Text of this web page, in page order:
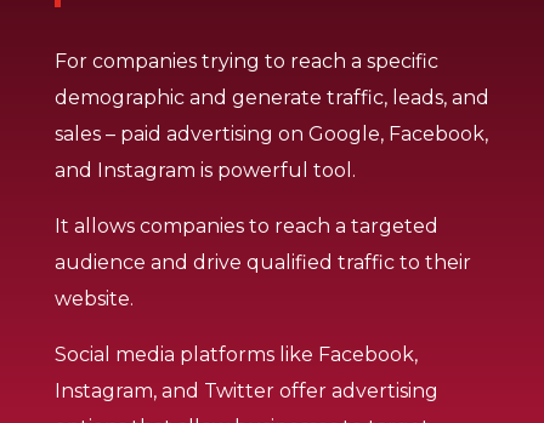
For companies trying to reach a specific
demographic and generate traffic, leads, and
sales – paid advertising on Google, Facebook,
and Instagram is powerful tool.
It allows companies to reach a targeted
audience and drive qualified traffic to their
website.
Social media platforms like Facebook,
Instagram, and Twitter offer advertising